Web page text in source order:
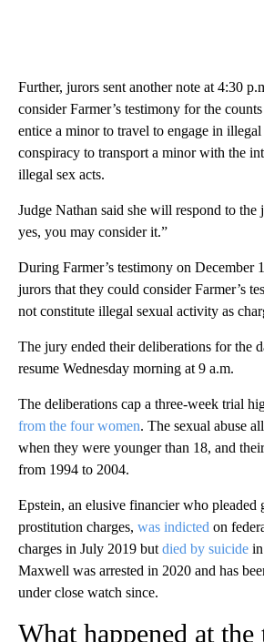
Further, jurors sent another note at 4:30
consider Farmer’s testimony for the
entice a minor to travel to engage in illegal
conspiracy to transport a minor with the
illegal sex acts.
Judge Nathan said she will respond to the
yes, you may consider it.”
During Farmer’s testimony on December
jurors that they could consider Farmer’s
not constitute illegal sexual activity as
The jury ended their deliberations for the
resume Wednesday morning at 9 a.m.
The deliberations cap a three-week trial
from the four women. The sexual abuse
when they were younger than 18, and
from 1994 to 2004.
Epstein, an elusive financier who pleaded
prostitution charges, was indicted on
charges in July 2019 but died by suicide
Maxwell was arrested in 2020 and has
under close watch since.
What happened at the